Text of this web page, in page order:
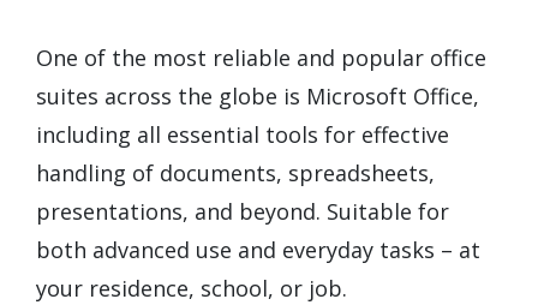
One of the most reliable and popular office
suites across the globe is Microsoft Office,
including all essential tools for effective
handling of documents, spreadsheets,
presentations, and beyond. Suitable for
both advanced use and everyday tasks – at
your residence, school, or job.